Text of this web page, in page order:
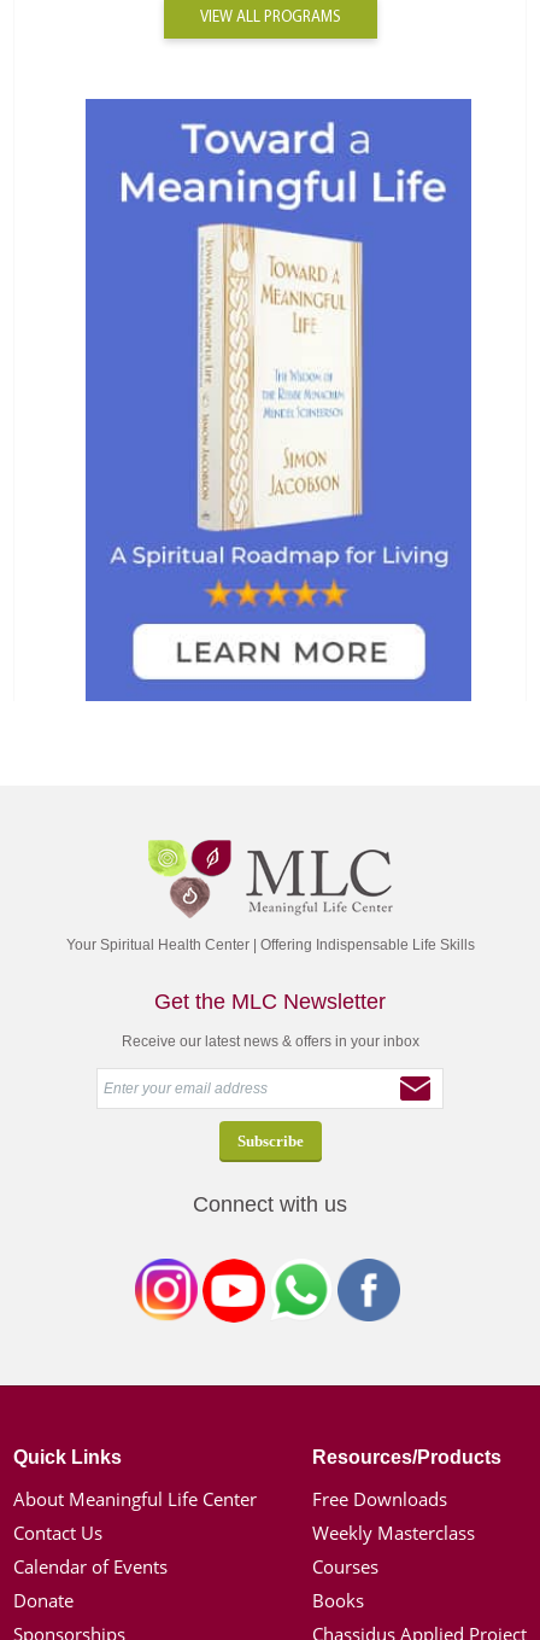
VIEW ALL PROGRAMS
Your Spiritual Health Center | Offering Indispensable Life Skills
Get the MLC Newsletter
Receive our latest news & offers in your inbox
Connect with us
Quick Links
About Meaningful Life Center
Contact Us
Calendar of Events
Donate
Sponsorships
Resources/Products
Free Downloads
Weekly Masterclass
Courses
Books
Chassidus Applied Project